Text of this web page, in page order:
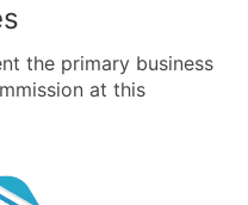
the primary business
at this